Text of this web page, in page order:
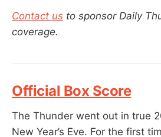
Contact us to sponsor Daily
coverage.
Official Box Score
The Thunder went out in true
New Year’s Eve. For the first